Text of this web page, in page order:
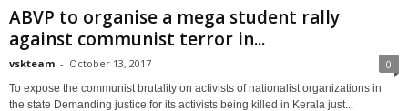
ABVP to organise a mega student rally
against communist terror in...
vskteam - October 13, 2017 0
To expose the communist brutality on activists of nationalist organizations in
the state Demanding justice for its activists being killed in Kerala just...